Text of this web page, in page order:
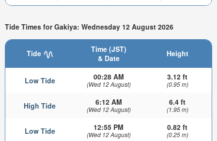
Tide Times for Gakiya: Wednesday 12 August 2026
Tide
Time (JST)
& Date
Height
Low Tide 00:28 AM
(Wed 12 August)
3.12 ft
(0.95 m)
High Tide 6:12 AM
(Wed 12 August)
6.4 ft
(1.95 m)
Low Tide 12:55 PM
(Wed 12 August)
0.82 ft
(0.25 m)